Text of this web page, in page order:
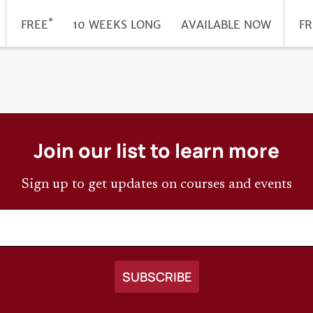
PRICE
FREE* DURATION
10 WEEKS LONG
REGISTRATION
AVAILABLE NOW
Join our list to learn more
Sign up to get updates on courses and events